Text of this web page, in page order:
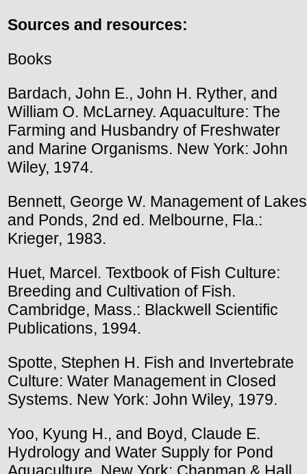
Sources and resources:
Books
Bardach, John E., John H. Ryther, and
William O. McLarney. Aquaculture: The
Farming and Husbandry of Freshwater
and Marine Organisms. New York: John
Wiley, 1974.
Bennett, George W. Management of Lakes
and Ponds, 2nd ed. Melbourne, Fla.:
Krieger, 1983.
Huet, Marcel. Textbook of Fish Culture:
Breeding and Cultivation of Fish.
Cambridge, Mass.: Blackwell Scientific
Publications, 1994.
Spotte, Stephen H. Fish and Invertebrate
Culture: Water Management in Closed
Systems. New York: John Wiley, 1979.
Yoo, Kyung H., and Boyd, Claude E.
Hydrology and Water Supply for Pond